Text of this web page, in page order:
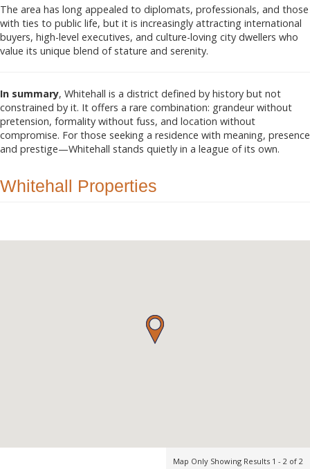
The area has long appealed to diplomats, professionals, and those
with ties to public life, but it is increasingly attracting international
buyers, high-level executives, and culture-loving city dwellers who
value its unique blend of stature and serenity.
In summary, Whitehall is a district defined by history but not
constrained by it. It offers a rare combination: grandeur without
pretension, formality without fuss, and location without
compromise. For those seeking a residence with meaning, presence
and prestige—Whitehall stands quietly in a league of its own.
Whitehall Properties
Map Only Showing Results 1 - 2 of 2